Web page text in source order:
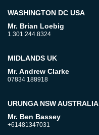
WASHINGTON DC USA
Mr. Brian Loebig
1.301.244.8324
MIDLANDS UK
Mr. Andrew Clarke
07834 188918
URUNGA NSW AUSTRALIA
Mr. Ben Bassey
+61481347031